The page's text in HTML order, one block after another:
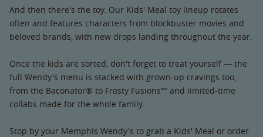
And then there's the toy. Our Kids' Meal toy lineup rotates
often and features characters from blockbuster movies and
beloved brands, with new drops landing throughout the year.
Once the kids are sorted, don't forget to treat yourself — the
full Wendy's menu is stacked with grown-up cravings too,
from the Baconator® to Frosty Fusions™ and limited-time
collabs made for the whole family.
Stop by your Memphis Wendy's to grab a Kids' Meal or order